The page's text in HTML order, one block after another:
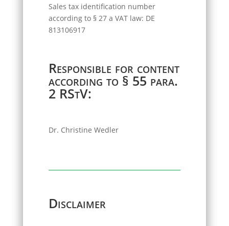
Sales tax identification number
according to § 27 a VAT law: DE
813106917
Responsible for content
according to § 55 para.
2 RStV:
Dr. Christine Wedler
Disclaimer